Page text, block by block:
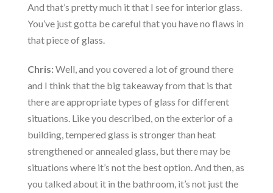
And that’s pretty much it that I see for interior glass.
You’ve just gotta be careful that you have no flaws in
that piece of glass.
Chris:Well, and you covered a lot of ground there
and I think that the big takeaway from that is that
there are appropriate types of glass for different
situations. Like you described, on the exterior of a
building, tempered glass is stronger than heat
strengthened or annealed glass, but there may be
situations where it’s not the best option. And then, as
you talked about it in the bathroom, it’s not just the